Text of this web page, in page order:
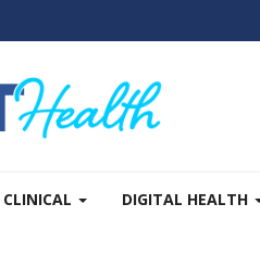
CLINICAL DIGITAL HEALTH